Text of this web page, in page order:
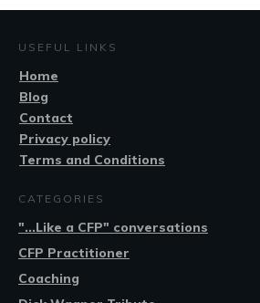
USEFUL LINKS
Home
Blog
Contact
Privacy policy
Terms and Conditions
CATEGORIES
"...Like a CFP" conversations
CFP Practitioner
Coaching